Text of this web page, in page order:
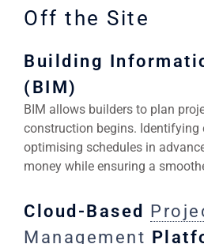
Off the Site
Building
(BIM)
BIM allows builders to plan
construction begins. Identifying
optimising schedules in
money while ensuring a
Cloud-Based
Management